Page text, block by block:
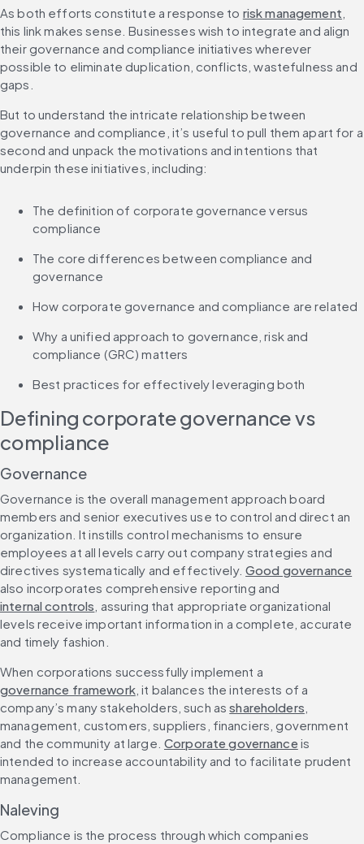
As both efforts constitute a response to risk management
this link makes sense. Businesses wish to integrate and align
their governance and compliance initiatives wherever
possible to eliminate duplication, conflicts, wastefulness and
gaps.
But to understand the intricate relationship between
governance and compliance, it’s useful to pull them apart for a
second and unpack the motivations and intentions that
underpin these initiatives, including:
The definition of corporate governance versus
compliance
The core differences between compliance and
governance
How corporate governance and compliance are related
Why a unified approach to governance, risk and
compliance (GRC) matters
Best practices for effectively leveraging both
Defining corporate governance vs
compliance
Governance
Governance is the overall management approach board
members and senior executives use to control and direct an
organization. It instills control mechanisms to ensure
employees at all levels carry out company strategies and
directives systematically and effectively. Good governance
also incorporates comprehensive reporting and
internal controls , assuring that appropriate organizational
levels receive important information in a complete, accurate
and timely fashion.
When corporations successfully implement a
governance framework, it balances the interests of a
company’s many stakeholders, such as shareholders
management, customers, suppliers, financiers, government
and the community at large. Corporate governance is
intended to increase accountability and to facilitate prudent
management.
Naleving
Compliance is the process through which companies